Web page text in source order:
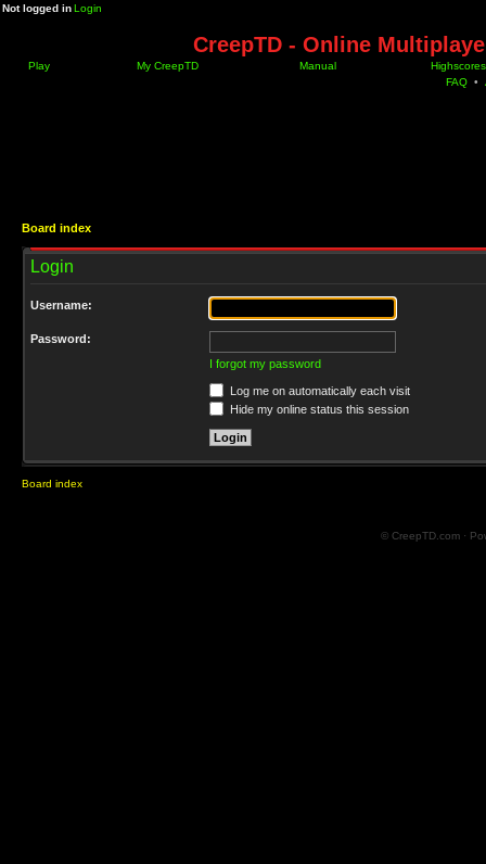
Not logged inLogin
CreepTD - Online
Play My CreepTD Manual
Highscores
FAQ •
Board index
Login
Username:
Password:
I forgot my password
Log me on automatically each visit
Hide my online status this session
Board index
© CreepTD.com ·